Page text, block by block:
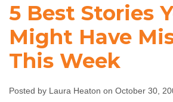
5 Best
Might
5 Best Stories
Might Have
This Week
Posted by Laura Heaton on October 30,